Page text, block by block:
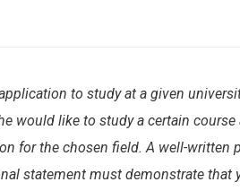
to study at a given
would like to study a certain
for the chosen field. A well-written
statement must demonstrate that